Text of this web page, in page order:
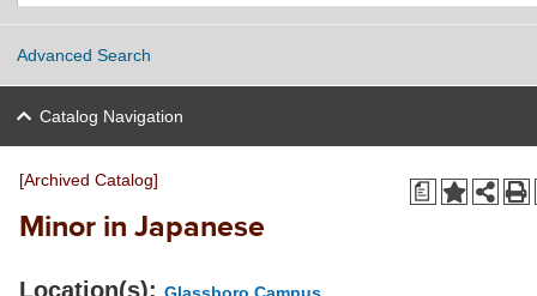
Advanced Search
Catalog Navigation
a
[Archived Catalog]
Minor in Japanese
Location(s):